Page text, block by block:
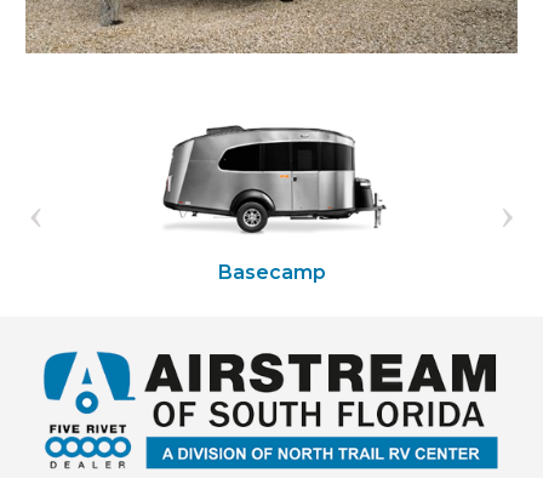
Basecamp